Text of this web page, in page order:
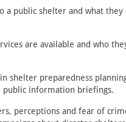
a public shelter and what they
are available and who
shelter preparedness
public information briefings.
perceptions and fear of